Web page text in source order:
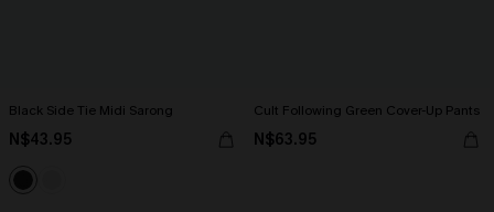
Black Side Tie Midi Sarong
N$43.95
Cult Following Green Cover-Up Pants
N$63.95